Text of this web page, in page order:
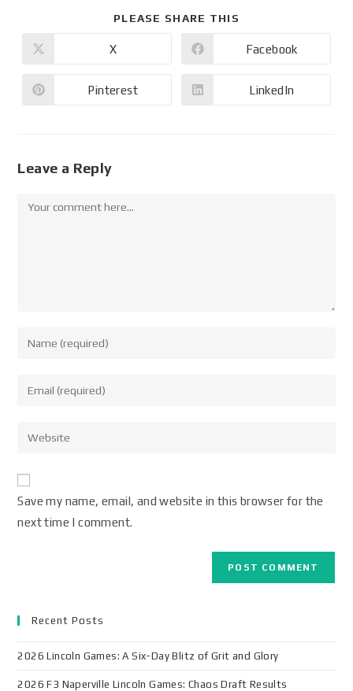
PLEASE SHARE THIS
X Facebook
Pinterest LinkedIn
Leave a Reply
Save my name, email, and website in this browser for the
next time I comment.
Recent Posts
2026 Lincoln Games: A Six-Day Blitz of Grit and Glory
2026 F3 Naperville Lincoln Games: Chaos Draft Results